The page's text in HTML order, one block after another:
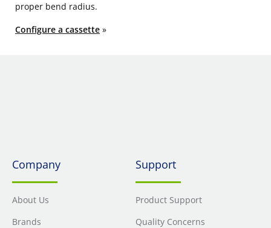
proper bend radius.
Configure a cassette »
Company
About Us
Brands
Support
Product Support
Quality Concerns